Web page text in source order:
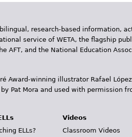
research-based information,
service of WETA, the flagship
and the National Education
Award-winning illustrator Rafael
Pat Mora and used with permission
ELLs?
Videos
Classroom Videos